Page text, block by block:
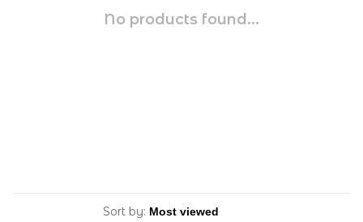
No products found...
Sort by: